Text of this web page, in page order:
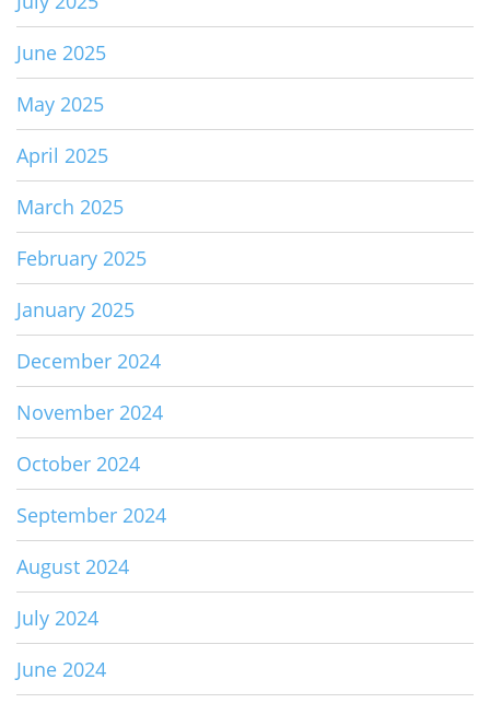
June 2025
May 2025
April 2025
March 2025
February 2025
January 2025
December 2024
November 2024
October 2024
September 2024
August 2024
July 2024
June 2024